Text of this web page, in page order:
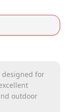
designed for
outdoor